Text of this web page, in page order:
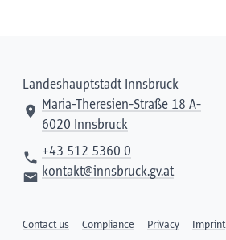
Landeshauptstadt Innsbruck
Maria-Theresien-Straße 18 A-
6020 Innsbruck
+43 512 5360 0
kontakt@innsbruck.gv.at
Contact us Compliance Privacy
Imprint